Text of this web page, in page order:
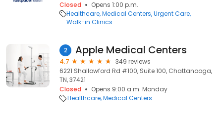
Closed
Opens 1:00 p.m.
Healthcare Medical Centers Urgent Care
Walk-in Clinics
2 Apple Medical Centers
4.7
349 reviews
6221 Shallowford Rd #100, Suite 100, Chattanooga,
TN, 37421
Closed
Opens 9:00 a.m. Monday
Healthcare Medical Centers